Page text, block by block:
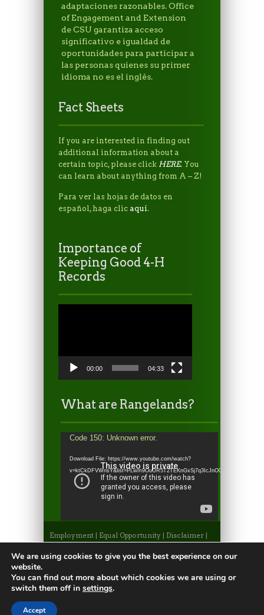
adaptaciones razonables. Office
of Engagement and Extension
de CSU garantiza acceso
significativo e igualdad de
oportunidades para participar a
las personas quienes su primer
idioma no es el inglés.
Fact Sheets
If you are interested in finding out
additional information about a
certain topic, please click HERE. You
can learn about anything from A – Z!
Para ver las hojas de datos en
español, haga clic aquí.
Importance of
Keeping Good 4-H
Records
00:00 04:33
What are Rangelands?
Video
Code 150: Unknown error.
Download File: https://www.youtube.com/watch?
Employment | Equal Opportunity | Disclaimer |
Non-Discrimination Statement|Privacy
Statement|Apply to CSU| CSU A-Z Search
©2026, Colorado State University Extension, Fort
Collins, Colorado 80523 USA
We are using cookies to give you the best experience on our
website.
You can find out more about which cookies we are using or
switch them off in settings.
Accept